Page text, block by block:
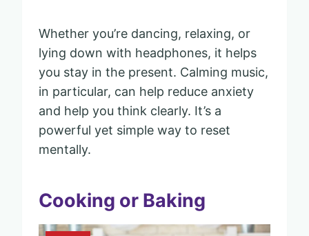
Whether you’re dancing, relaxing, or
lying down with headphones, it helps
you stay in the present. Calming music,
in particular, can help reduce anxiety
and help you think clearly. It’s a
powerful yet simple way to reset
mentally.
Cooking or Baking